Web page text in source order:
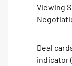
Viewing
Deal
indicator